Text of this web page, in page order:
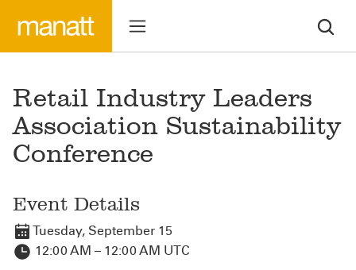
Retail Industry Leaders
Association Sustainability
Conference
Event Details
Tuesday, September 15
12:00 AM – 12:00 AM UTC